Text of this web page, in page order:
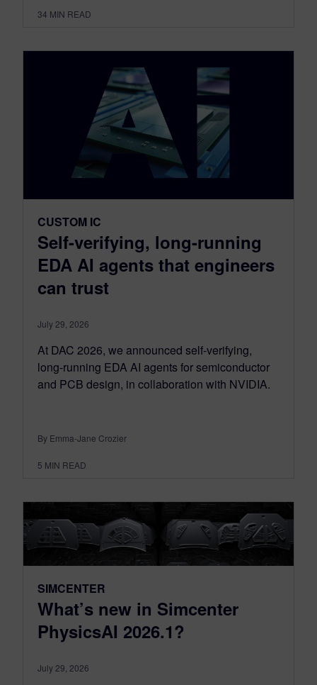
34 MIN READ
CUSTOM IC
Self-verifying, long-running
EDA AI agents that engineers
can trust
July 29, 2026
At DAC 2026, we announced self-verifying,
long-running EDA AI agents for semiconductor
and PCB design, in collaboration with NVIDIA.
By Emma-Jane Crozier
5 MIN READ
SIMCENTER
What’s new in Simcenter
PhysicsAI 2026.1?
July 29, 2026